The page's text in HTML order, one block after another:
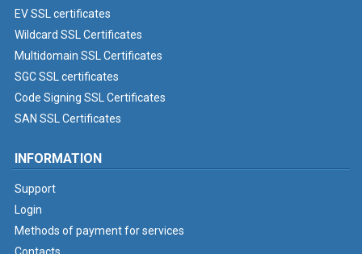
EV SSL certificates
Wildcard SSL Certificates
Multidomain SSL Certificates
SGC SSL certificates
Code Signing SSL Certificates
SAN SSL Certificates
INFORMATION
Support
Login
Methods of payment for services